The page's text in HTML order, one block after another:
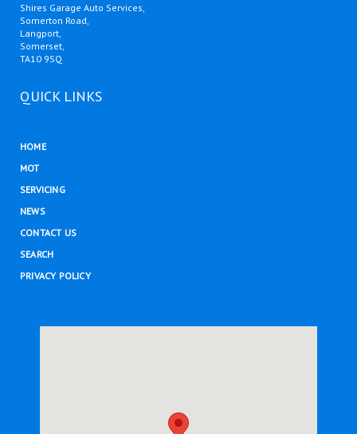
Shires Garage Auto Services,
Somerton Road,
Langport,
Somerset,
TA10 9SQ
QUICK LINKS
HOME
MOT
SERVICING
NEWS
CONTACT US
SEARCH
PRIVACY POLICY